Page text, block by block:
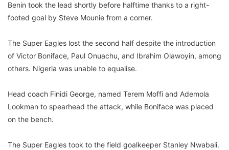
Benin took the lead shortly before halftime thanks to a right-
footed goal by Steve Mounie from a corner.
The Super Eagles lost the second half despite the introduction
of Victor Boniface, Paul Onuachu, and Ibrahim Olawoyin, among
others. Nigeria was unable to equalise.
Head coach Finidi George, named Terem Moffi and Ademola
Lookman to spearhead the attack, while Boniface was placed
on the bench.
The Super Eagles took to the field goalkeeper Stanley Nwabali.